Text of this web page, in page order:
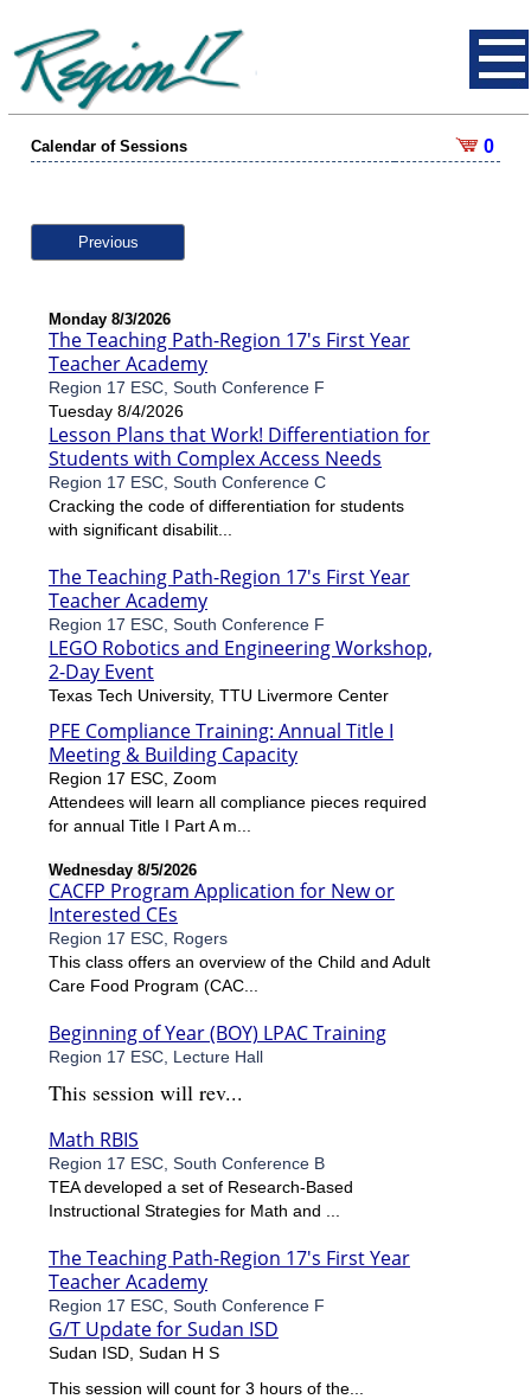
Calendar of Sessions 0
Previous
Monday 8/3/2026
The Teaching Path-Region 17's First Year
Teacher Academy
Region 17 ESC, South Conference F
Tuesday 8/4/2026
Lesson Plans that Work! Differentiation for
Students with Complex Access Needs
Region 17 ESC, South Conference C
Cracking the code of differentiation for students
with significant disabilit...
The Teaching Path-Region 17's First Year
Teacher Academy
Region 17 ESC, South Conference F
LEGO Robotics and Engineering Workshop,
2-Day Event
Texas Tech University, TTU Livermore Center
PFE Compliance Training: Annual Title I
Meeting & Building Capacity
Region 17 ESC, Zoom
Attendees will learn all compliance pieces required
for annual Title I Part A m...
Wednesday 8/5/2026
CACFP Program Application for New or
Interested CEs
Region 17 ESC, Rogers
This class offers an overview of the Child and Adult
Care Food Program (CAC...
Beginning of Year (BOY) LPAC Training
Region 17 ESC, Lecture Hall
This session will rev...
Math RBIS
Region 17 ESC, South Conference B
TEA developed a set of Research-Based
Instructional Strategies for Math and ...
The Teaching Path-Region 17's First Year
Teacher Academy
Region 17 ESC, South Conference F
G/T Update for Sudan ISD
Sudan ISD, Sudan H S
This session will count for 3 hours of the...